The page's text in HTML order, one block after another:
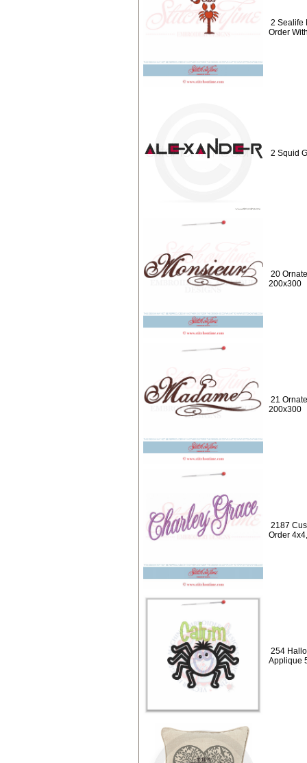
2 Sealife
Order
2 Squid
20
200x300
21
200x300
2187
Order
254
Applique